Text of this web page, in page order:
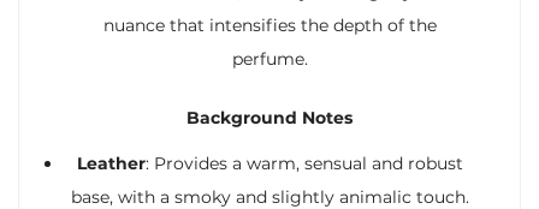
nuance that intensifies the depth of the
perfume.
Background Notes
Leather: Provides a warm, sensual and robust
base, with a smoky and slightly animalic touch.